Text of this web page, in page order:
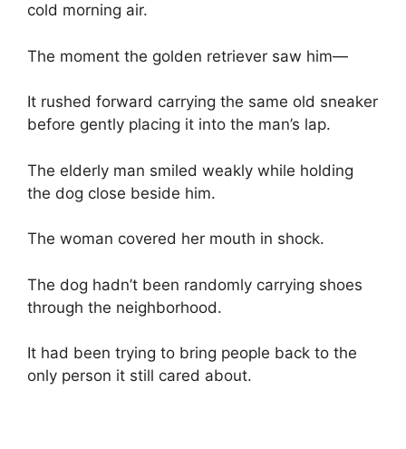
cold morning air.
The moment the golden retriever saw him—
It rushed forward carrying the same old sneaker
before gently placing it into the man’s lap.
The elderly man smiled weakly while holding
the dog close beside him.
The woman covered her mouth in shock.
The dog hadn’t been randomly carrying shoes
through the neighborhood.
It had been trying to bring people back to the
only person it still cared about.